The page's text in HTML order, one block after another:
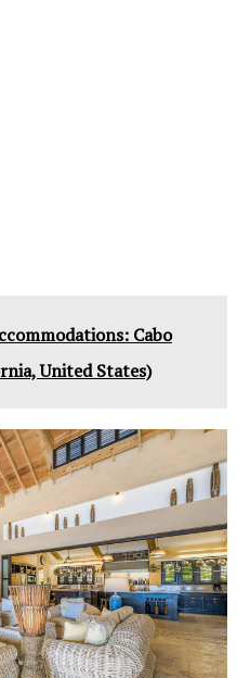
Cabo
United States)